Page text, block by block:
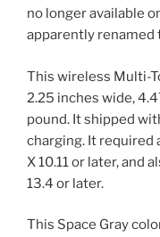
no longer available
apparently renamed
This wireless Multi-
2.25 inches wide,
pound. It shipped
charging. It required
X 10.11 or later, and
13.4 or later.
This Space Gray